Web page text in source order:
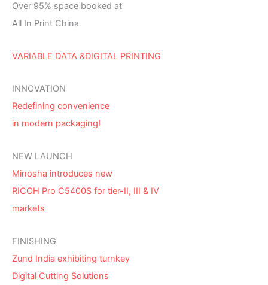
Over 95% space booked at
All In Print China
VARIABLE DATA &DIGITAL PRINTING
INNOVATION
Redefining convenience
in modern packaging!
NEW LAUNCH
Minosha introduces new
RICOH Pro C5400S for tier-II, III & IV
markets
FINISHING
Zund India exhibiting turnkey
Digital Cutting Solutions